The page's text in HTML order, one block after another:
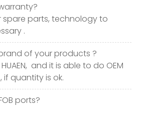
spare parts, technology to
.
of your products ?
and it is able to do OEM
if quantity is ok.
ports?